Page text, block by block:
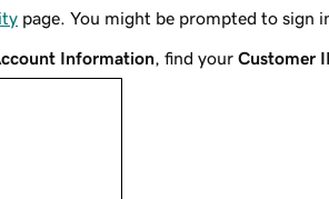
page. You might be prompted to sign
Information , find your Customer